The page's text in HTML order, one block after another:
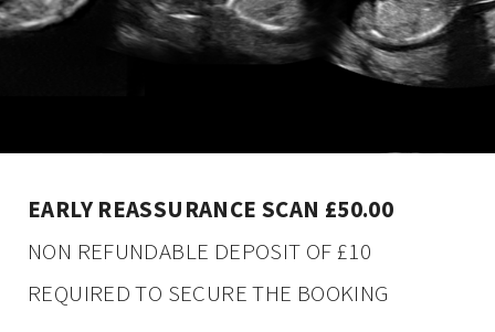
EARLY REASSURANCE SCAN £50.00
NON REFUNDABLE DEPOSIT OF £10
REQUIRED TO SECURE THE BOOKING